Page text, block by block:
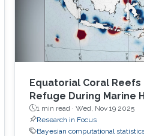
Equatorial Coral Reefs
Refuge During Marine
1 min read · Wed, Nov 19 2025
Research in Focus
Bayesian computational